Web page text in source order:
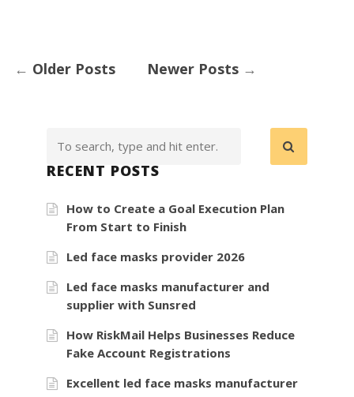
← Older Posts Newer Posts →
RECENT POSTS
How to Create a Goal Execution Plan
From Start to Finish
Led face masks provider 2026
Led face masks manufacturer and
supplier with Sunsred
How RiskMail Helps Businesses Reduce
Fake Account Registrations
Excellent led face masks manufacturer